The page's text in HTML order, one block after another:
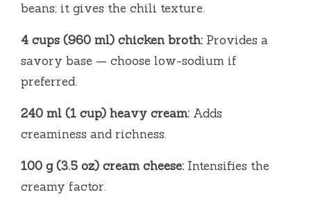
beans; it gives the chili texture.
4 cups (960 ml) chicken broth: Provides a
savory base — choose low-sodium if
preferred.
240 ml (1 cup) heavy cream: Adds
creaminess and richness.
100 g (3.5 oz) cream cheese: Intensifies the
creamy factor.